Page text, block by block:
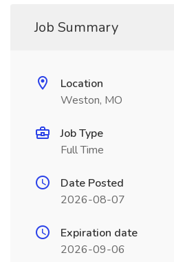
Job Summary
Location
Weston, MO
Job Type
Full Time
Date Posted
2026-08-07
Expiration date
2026-09-06